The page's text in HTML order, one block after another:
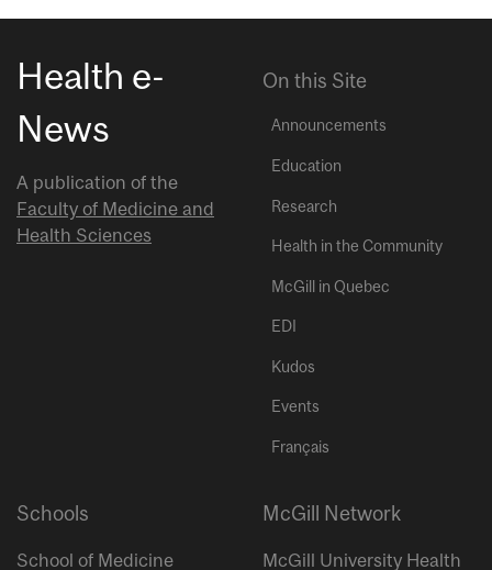
Health e-
News
A publication of the
Faculty of Medicine and
Health Sciences
On this Site
Announcements
Education
Research
Health in the Community
McGill in Quebec
EDI
Kudos
Events
Français
Schools
School of Medicine
McGill Network
McGill University Health